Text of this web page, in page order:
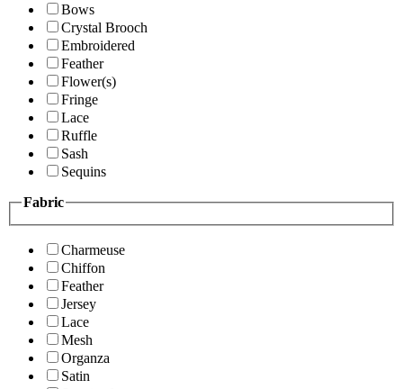
Bows
Crystal Brooch
Embroidered
Feather
Flower(s)
Fringe
Lace
Ruffle
Sash
Sequins
Fabric
Charmeuse
Chiffon
Feather
Jersey
Lace
Mesh
Organza
Satin